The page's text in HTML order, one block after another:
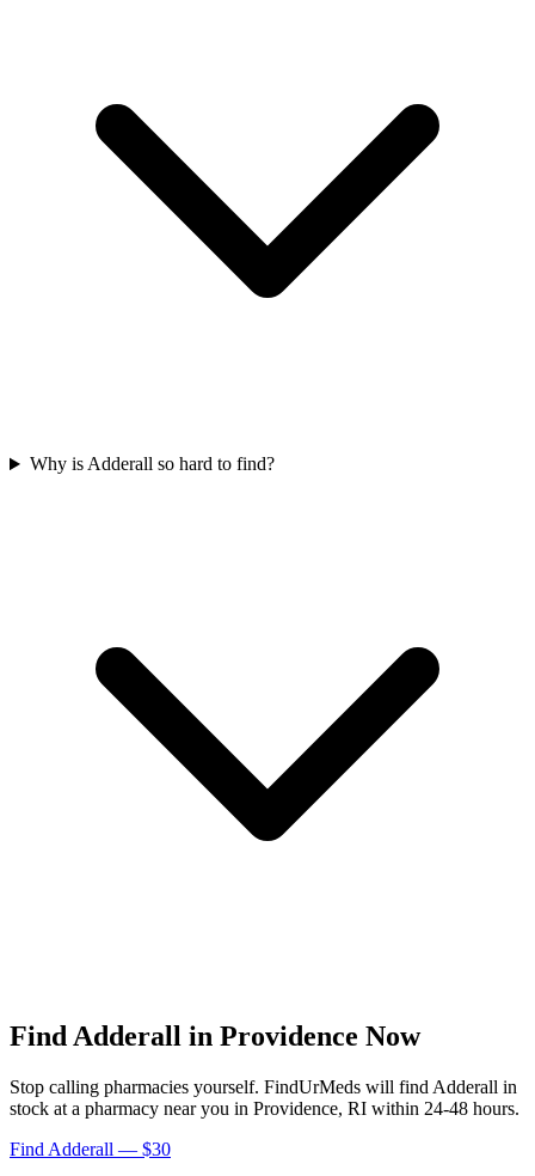
Why is Adderall so hard to find?
Find Adderall in Providence Now
Stop calling pharmacies yourself. FindUrMeds will find Adderall in
stock at a pharmacy near you in Providence, RI within 24-48 hours.
Find Adderall — $30